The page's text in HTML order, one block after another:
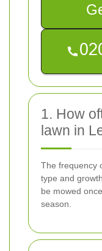
1. How
lawn in
The frequency
type and
be mowed
season.